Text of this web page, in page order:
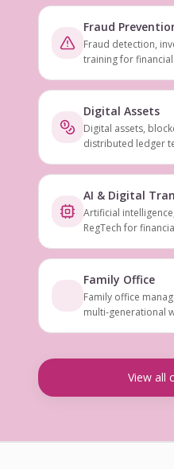
Fraud
Fraud detection,
training for
Digital Assets
Digital assets,
distributed ledger
AI & Digital
Artificial
RegTech for
Family Office
Family office
multi-generational
View all